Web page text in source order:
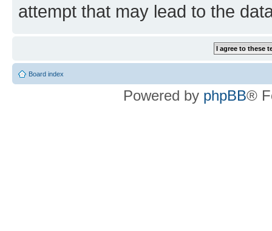
attempt that may lead to the
Board index
Powered by phpBB®